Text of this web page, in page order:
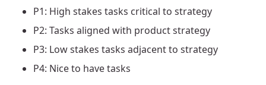
P1: High stakes tasks critical to strategy
P2: Tasks aligned with product strategy
P3: Low stakes tasks adjacent to strategy
P4: Nice to have tasks